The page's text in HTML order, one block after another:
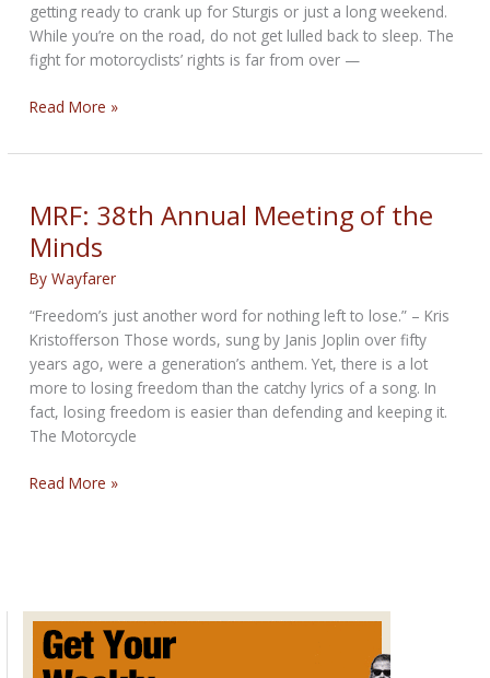
getting ready to crank up for Sturgis or just a long weekend.
While you’re on the road, do not get lulled back to sleep. The
fight for motorcyclists’ rights is far from over —
CRANKIN’
FOR
Read More »
MRF: 38th Annual Meeting of the
Minds
ByWayfarer
“Freedom’s just another word for nothing left to lose.” – Kris
Kristofferson Those words, sung by Janis Joplin over fifty
years ago, were a generation’s anthem. Yet, there is a lot
more to losing freedom than the catchy lyrics of a song. In
fact, losing freedom is easier than defending and keeping it.
The Motorcycle
MRF:
Minds
Read More »